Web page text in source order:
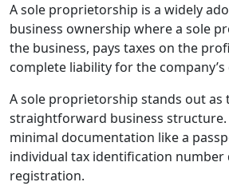
A sole proprietorship is a widely
business ownership where a sole
the business, pays taxes on the
complete liability for the company’s
A sole proprietorship stands out as
straightforward business structure.
minimal documentation like a
individual tax identification
registration.